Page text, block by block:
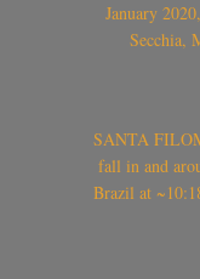
January
Secchia,
SANTA
fall in and
Brazil at